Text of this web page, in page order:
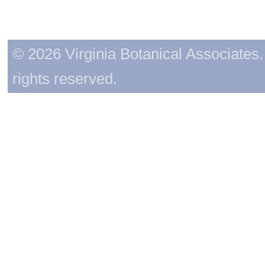
© 2026 Virginia Botanical
rights reserved.